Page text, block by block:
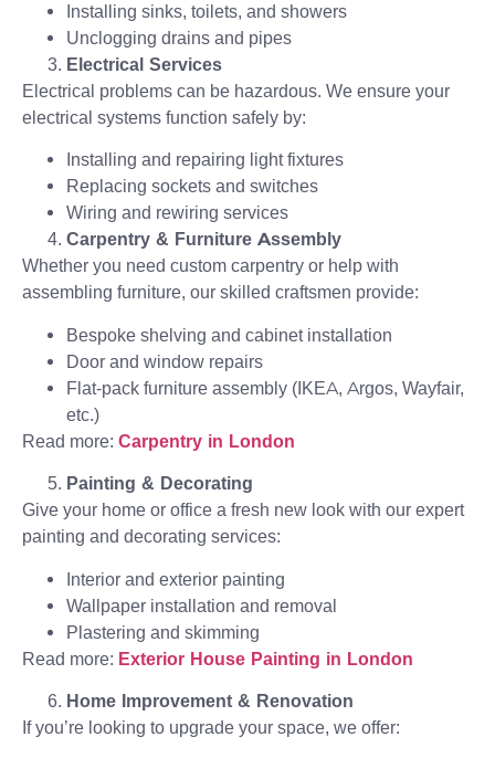
Installing sinks, toilets, and showers
Unclogging drains and pipes
Electrical Services
Electrical problems can be hazardous. We ensure your
electrical systems function safely by:
Installing and repairing light fixtures
Replacing sockets and switches
Wiring and rewiring services
Carpentry & Furniture Assembly
Whether you need custom carpentry or help with
assembling furniture, our skilled craftsmen provide:
Bespoke shelving and cabinet installation
Door and window repairs
Flat-pack furniture assembly (IKEA, Argos, Wayfair,
etc.)
Read more: Carpentry in London
Painting & Decorating
Give your home or office a fresh new look with our expert
painting and decorating services:
Interior and exterior painting
Wallpaper installation and removal
Plastering and skimming
Read more: Exterior House Painting in London
Home Improvement & Renovation
If you’re looking to upgrade your space, we offer: